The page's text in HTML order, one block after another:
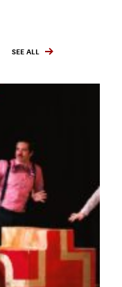
SEE ALL